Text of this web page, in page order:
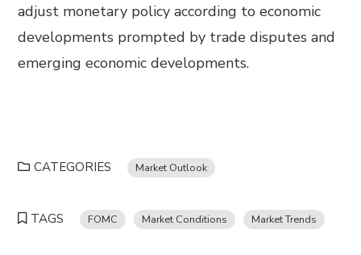
adjust monetary policy according to economic
developments prompted by trade disputes and
emerging economic developments.
CATEGORIES Market Outlook
TAGS FOMC Market Conditions Market Trends